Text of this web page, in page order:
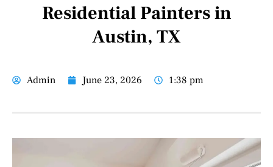
Residential Painters in
Austin, TX
Admin June 23, 2026 1:38 pm